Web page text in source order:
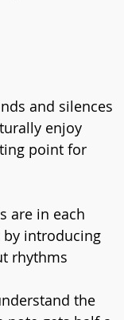
and silences
enjoy
point for
are in each
by introducing
rhythms
the